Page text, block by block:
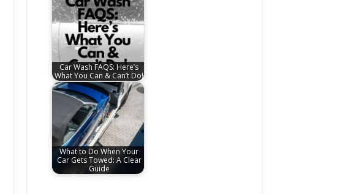
Car Wash FAQS: Here’s
What You Can & Can’t Do!
What to Do When Your
Car Gets Towed: A Clear
Guide